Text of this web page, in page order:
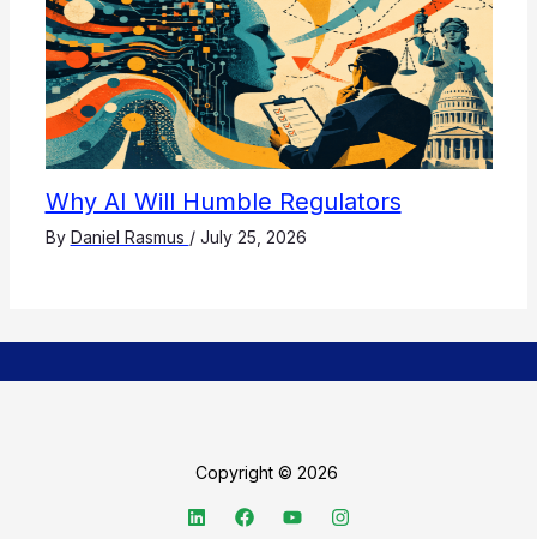
Why AI Will Humble Regulators
By Daniel Rasmus / July 25, 2026
Copyright © 2026